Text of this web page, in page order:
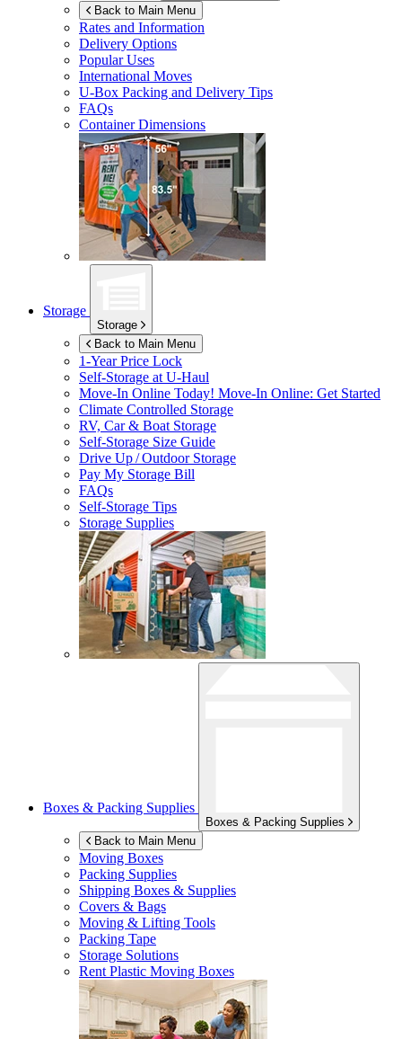
Back to Main Menu
Rates and Information
Delivery Options
Popular Uses
International Moves
U-Box Packing and Delivery Tips
FAQs
Container Dimensions
Storage
Storage
Back to Main Menu
1-Year Price Lock
Self-Storage atU-Haul
Move-In Online Today! Move-In Online: Get Started
Climate Controlled Storage
RV, Car & Boat Storage
Self-Storage Size Guide
Drive Up / Outdoor Storage
Pay My Storage Bill
FAQs
Self-Storage Tips
Storage Supplies
Boxes & Packing Supplies
Boxes & Packing Supplies
Back to Main Menu
Moving Boxes
Packing Supplies
Shipping Boxes & Supplies
Covers & Bags
Moving & Lifting Tools
Packing Tape
Storage Solutions
Rent Plastic Moving Boxes